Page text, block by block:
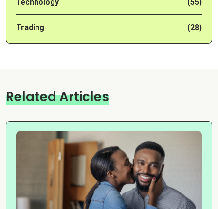
Technology (55)
Trading (28)
Related Articles